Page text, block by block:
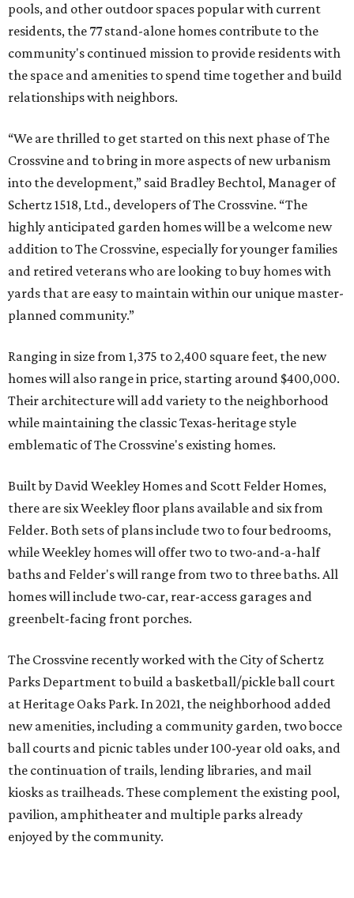
pools, and other outdoor spaces popular with current
residents, the 77 stand-alone homes contribute to the
community's continued mission to provide residents with
the space and amenities to spend time together and build
relationships with neighbors.
“We are thrilled to get started on this next phase of The
Crossvine and to bring in more aspects of new urbanism
into the development,” said Bradley Bechtol, Manager of
Schertz 1518, Ltd., developers of The Crossvine. “The
highly anticipated garden homes will be a welcome new
addition to The Crossvine, especially for younger families
and retired veterans who are looking to buy homes with
yards that are easy to maintain within our unique master-
planned community.”
Ranging in size from 1,375 to 2,400 square feet, the new
homes will also range in price, starting around $400,000.
Their architecture will add variety to the neighborhood
while maintaining the classic Texas-heritage style
emblematic of The Crossvine's existing homes.
Built by David Weekley Homes and Scott Felder Homes,
there are six Weekley floor plans available and six from
Felder. Both sets of plans include two to four bedrooms,
while Weekley homes will offer two to two-and-a-half
baths and Felder's will range from two to three baths. All
homes will include two-car, rear-access garages and
greenbelt-facing front porches.
The Crossvine recently worked with the City of Schertz
Parks Department to build a basketball/pickle ball court
at Heritage Oaks Park. In 2021, the neighborhood added
new amenities, including a community garden, two bocce
ball courts and picnic tables under 100-year old oaks, and
the continuation of trails, lending libraries, and mail
kiosks as trailheads. These complement the existing pool,
pavilion, amphitheater and multiple parks already
enjoyed by the community.